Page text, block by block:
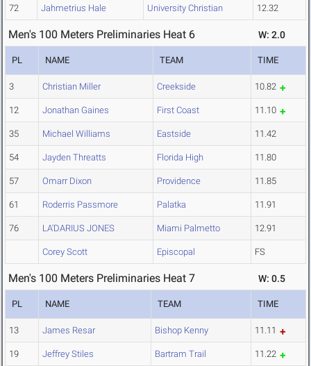
72 Jahmetrius Hale University Christian 12.32
Men's 100 Meters Preliminaries Heat 6 W: 2.0
PL NAME TEAM TIME
3 Christian Miller Creekside 10.82
12 Jonathan Gaines First Coast 11.10
35 Michael Williams Eastside 11.42
54 Jayden Threatts Florida High 11.80
57 Omarr Dixon Providence 11.85
61 Roderris Passmore Palatka 11.91
76 LA'DARIUS JONES Miami Palmetto 12.91
Corey Scott Episcopal FS
Men's 100 Meters Preliminaries Heat 7 W: 0.5
PL NAME TEAM TIME
13 James Resar Bishop Kenny 11.11
19 Jeffrey Stiles Bartram Trail 11.22